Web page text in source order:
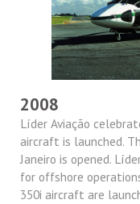
2008
Líder Aviação
aircraft is launched.
Janeiro is opened.
for offshore
350i aircraft are